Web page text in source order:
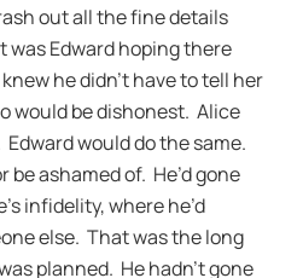
out all the fine details
was Edward hoping there
he didn’t have to tell her
would be dishonest. Alice
would do the same.
be ashamed of. He’d gone
infidelity, where he’d
else. That was the long
planned. He hadn’t gone